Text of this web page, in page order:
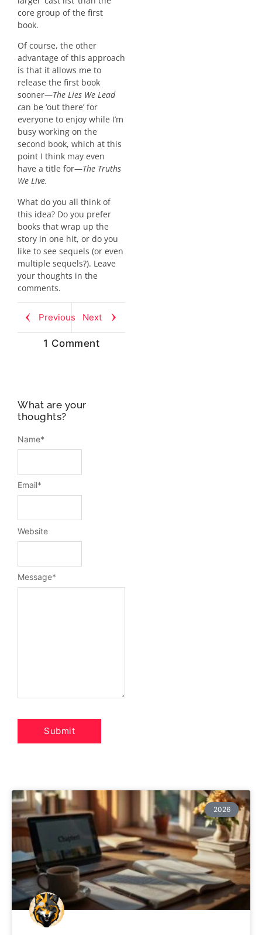
core group of the first
book.
Of course, the other
advantage of this approach
is that it allows me to
release the first book
sooner—The Lies We Lead
can be ‘out there’ for
everyone to enjoy while I’m
busy working on the
second book, which at this
point I think may even
have a title for—The Truths
We Live.
What do you all think of
this idea? Do you prefer
books that wrap up the
story in one hit, or do you
like to see sequels (or even
multiple sequels?). Leave
your thoughts in the
comments.
Previous Next
1 Comment
What are your
thoughts?
Message*
Name*
Email*
Website
2026